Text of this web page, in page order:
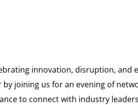
innovation, disruption, and
joining us for an evening of
to connect with industry